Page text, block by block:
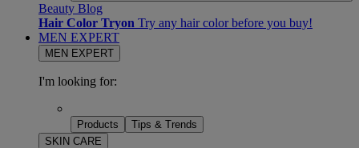
Beauty Blog
Hair Color Tryon Try any hair color before you buy!
MEN EXPERT
MEN EXPERT
I'm looking for:
Products
Tips & Trends
SKIN CARE